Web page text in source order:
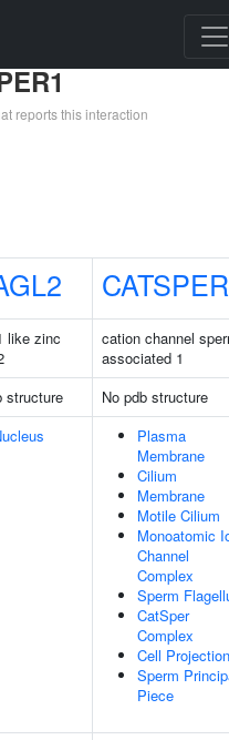
reports this interaction
like zinc
cation channel
associated 1
structure
No pdb structure
Plasma
Membrane
Cilium
Membrane
Motile Cilium
Monoatomic
Channel
Complex
Sperm
CatSper
Complex
Cell Projection
Sperm
Piece